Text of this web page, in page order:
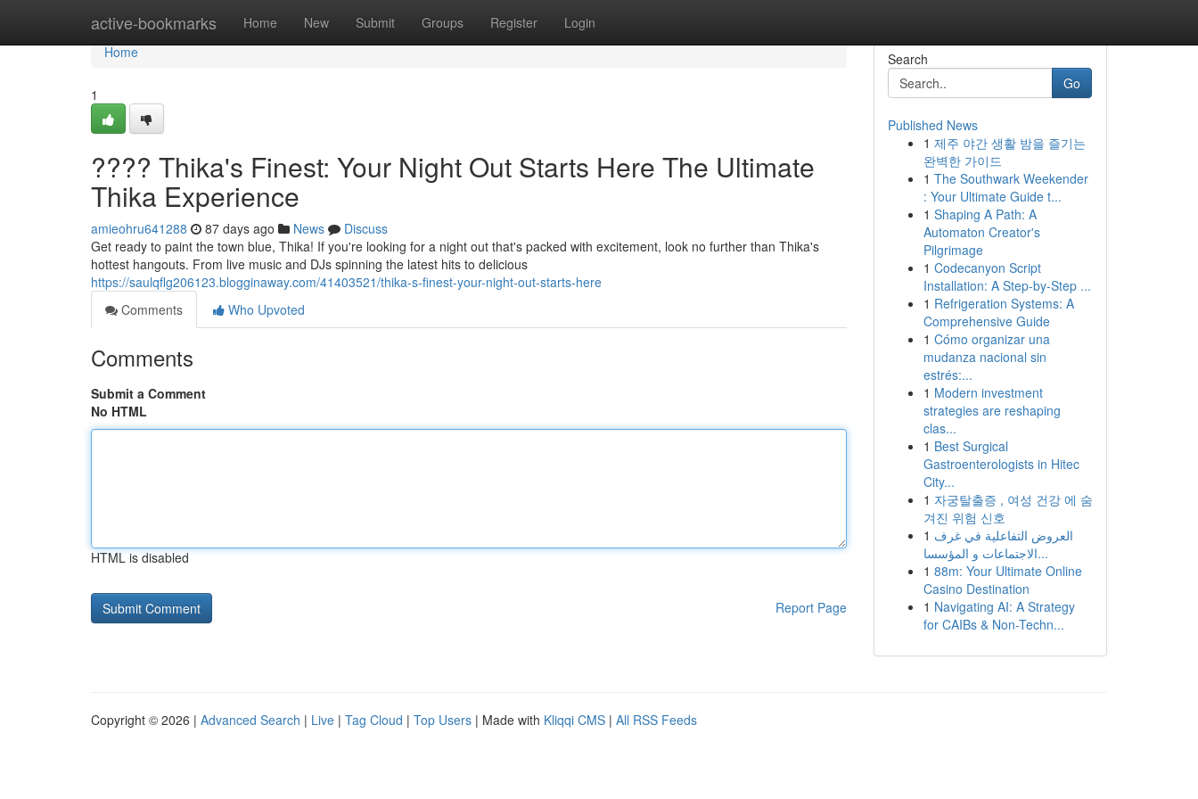
active-bookmarks Home New Submit Groups Register Login
Home
Home
1
???? Thika's Finest: Your Night Out Starts Here The Ultimate
Thika Experience
amieohru641288 87 days ago News
Discuss
Get ready to paint the town blue, Thika! If you're looking for a night out that's packed with excitement, look no further than Thika's
hottest hangouts. From live music and DJs spinning the latest hits to delicious
https://saulqflg206123.blogginaway.com/41403521/thika-s-finest-your-night-out-starts-here
Comments
Who Upvoted
Comments
Submit a Comment
No HTML
HTML is disabled
Report Page
Search
Go
Published News
1 제주 야간 생활 밤을 즐기는
완벽한 가이드
1 The Southwark Weekender
: Your Ultimate Guide t...
1 Shaping A Path: A
Automaton Creator's
Pilgrimage
1 Codecanyon Script
Installation: A Step-by-Step ...
1 Refrigeration Systems: A
Comprehensive Guide
1 Cómo organizar una
mudanza nacional sin
estrés:...
1 Modern investment
strategies are reshaping
clas...
1 Best Surgical
Gastroenterologists in Hitec
City...
1 자궁탈출증 , 여성 건강 에 숨
겨진 위험 신호
1 العروض التفاعلية في غرف
الاجتماعات و المؤسسا...
1 88m: Your Ultimate Online
Casino Destination
1 Navigating AI: A Strategy
for CAIBs & Non-Techn...
Copyright © 2026 | Advanced Search | Live | Tag Cloud | Top Users | Made with Kliqqi CMS | All RSS Feeds